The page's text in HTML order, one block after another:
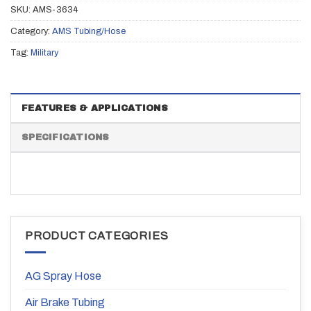
SKU: AMS-3634
Category: AMS Tubing/Hose
Tag: Military
FEATURES & APPLICATIONS
SPECIFICATIONS
PRODUCT CATEGORIES
AG Spray Hose
Air Brake Tubing